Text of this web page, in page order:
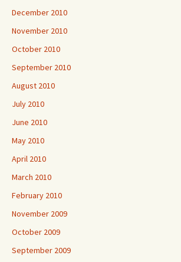
December 2010
November 2010
October 2010
September 2010
August 2010
July 2010
June 2010
May 2010
April 2010
March 2010
February 2010
November 2009
October 2009
September 2009